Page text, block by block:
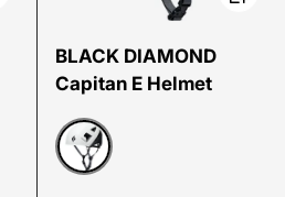
BLACK DIAMOND
Capitan E Helmet
Alloy